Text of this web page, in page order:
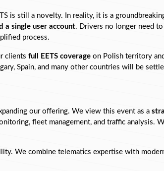
is still a novelty. In reality, it is a
a single user account. Drivers no longer need
process.
clients full EETS coverage on Polish territory
Spain, and many other countries will be
our offering. We view this event as a
fleet management, and traffic
We combine telematics expertise with